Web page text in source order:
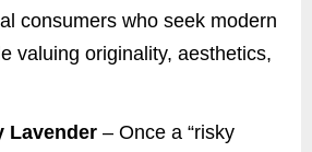
consumers who seek modern
valuing originality, aesthetics,
Lavender– Once a “risky